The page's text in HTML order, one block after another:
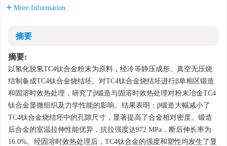
More Information
摘要
摘要:
以氢化脱氢TC4钛合金粉末为原料，经冷等静压成形、真空无压烧
结制备成TC4钛合金烧结坯。对TC4钛合金烧结坯进行β单相区锻造
和固溶时效热处理，研究了β锻造与固溶时效热处理对粉末冶金TC4
钛合金显微组织及力学性能的影响。结果表明：β锻造大幅减小了
TC4钛合金烧结坯中的孔隙尺寸，显著提高了合金相对密度。锻造
后合金的室温拉伸性能优异，抗拉强度达972 MPa，断后伸长率为
16.0%。经固溶时效热处理后，TC4钛合金的强度和塑性均发生了显